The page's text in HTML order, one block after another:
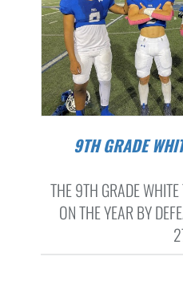
9TH GRADE WHITE TEAM PREVAILS VS
THE 9TH GRADE
ON THE YEAR BY